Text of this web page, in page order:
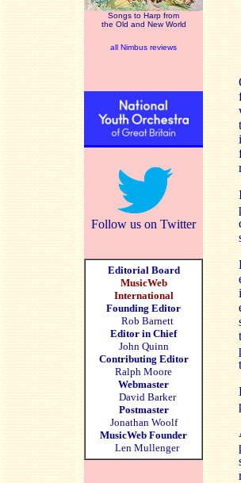
Songs to Harp from
the Old and New World
all Nimbus reviews
Follow us on Twitter
Editorial Board
MusicWeb
International
Founding Editor
Rob Barnett
Editor in Chief
John Quinn
Contributing Editor
Ralph Moore
Webmaster
David Barker
Postmaster
Jonathan Woolf
MusicWeb Founder
Len Mullenger